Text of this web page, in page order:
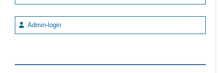
Admin-login